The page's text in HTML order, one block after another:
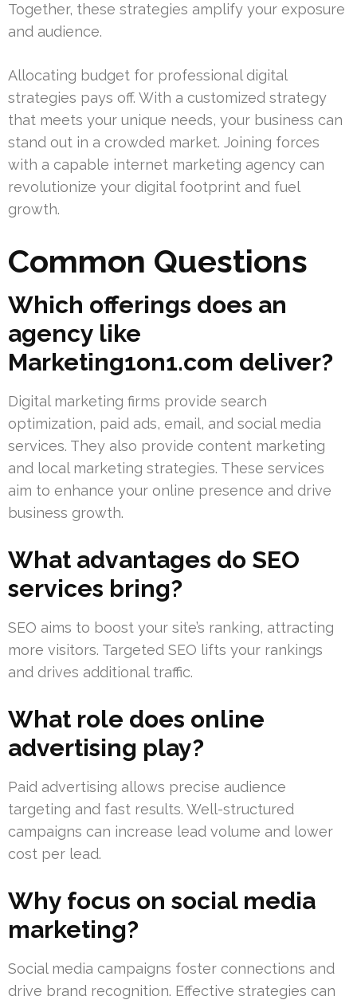
Together, these strategies amplify your exposure
and audience.
Allocating budget for professional digital
strategies pays off. With a customized strategy
that meets your unique needs, your business can
stand out in a crowded market. Joining forces
with a capable internet marketing agency can
revolutionize your digital footprint and fuel
growth.
Common Questions
Which offerings does an
agency like
Marketing1on1.com deliver?
Digital marketing firms provide search
optimization, paid ads, email, and social media
services. They also provide content marketing
and local marketing strategies. These services
aim to enhance your online presence and drive
business growth.
What advantages do SEO
services bring?
SEO aims to boost your site’s ranking, attracting
more visitors. Targeted SEO lifts your rankings
and drives additional traffic.
What role does online
advertising play?
Paid advertising allows precise audience
targeting and fast results. Well-structured
campaigns can increase lead volume and lower
cost per lead.
Why focus on social media
marketing?
Social media campaigns foster connections and
drive brand recognition. Effective strategies can